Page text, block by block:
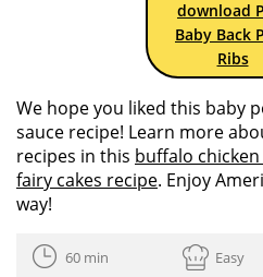
download
Baby Back
Ribs
We hope you liked this baby
sauce recipe! Learn more
recipes in this buffalo
fairy cakes recipe. Enjoy
way!
60 min Easy